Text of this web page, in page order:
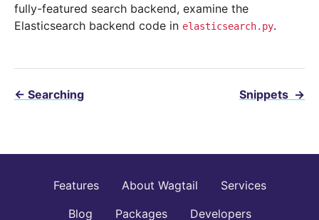
fully-featured search backend, examine the
Elasticsearch backend code in elasticsearch.py.
← Searching Snippets →
Features About Wagtail
Services
Blog
Packages Developers